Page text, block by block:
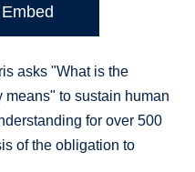
Embed
asks "What is the
to sustain human
for over 500
of the obligation to